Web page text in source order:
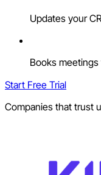
Updates your
Books
Start Free Trial
Companies that trust